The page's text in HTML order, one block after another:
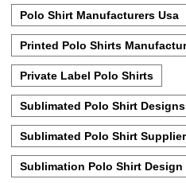
Polo Shirt Manufacturers Usa
Printed Polo Shirts
Private Label Polo Shirts
Sublimated Polo Shirt Designs
Sublimated Polo Shirt
Sublimation Polo Shirt Design